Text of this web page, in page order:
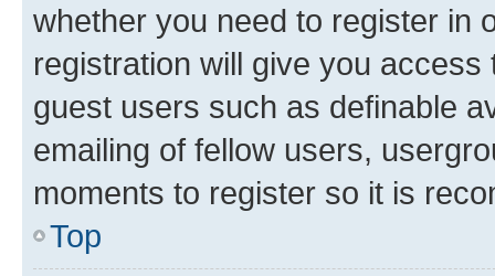
whether you need to register in
registration will give you
guest users such as definable
emailing of fellow users,
moments to register so it is
Top